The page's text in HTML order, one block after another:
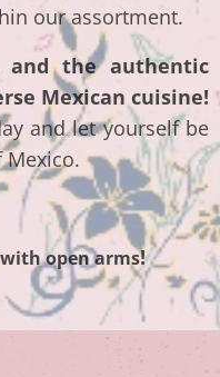
our assortment.
and the authentic
Mexican cuisine!
and let yourself be
Mexico.
open arms!